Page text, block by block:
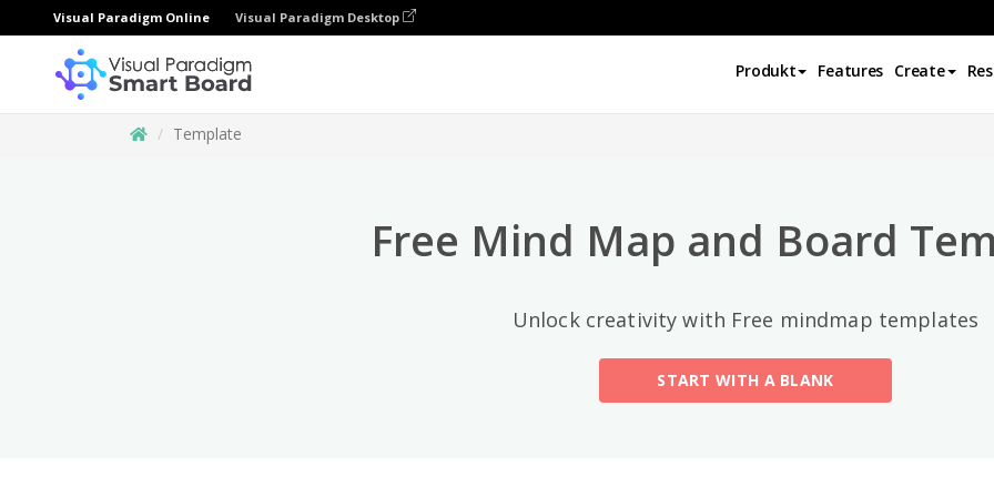
Visual Paradigm Online Visual Paradigm Desktop
Produkt Features Create
Template
Free Mind Map and Board
Unlock creativity with Free mindmap templates
START WITH A BLANK
Top-Kategorien
Mind Map
Organizational Chart (11)
Fishbone Diagram (21)